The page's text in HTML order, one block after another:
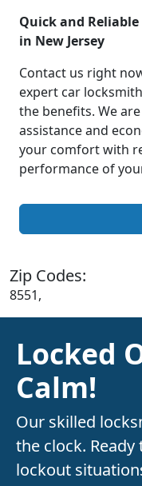
Quick and
in New Jersey
Contact us right
expert car
the benefits. We
assistance and
your comfort with
performance of
Zip Codes:
8551,
Locked
Calm!
Our skilled
the clock.
lockout